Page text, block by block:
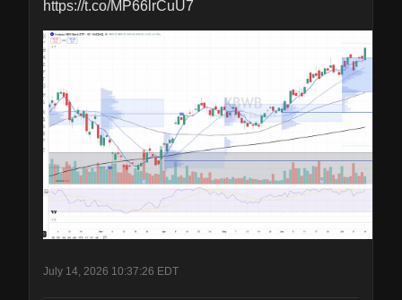
https://t.co/MP66lrCuU7
July 14, 2026 10:37:26 EDT